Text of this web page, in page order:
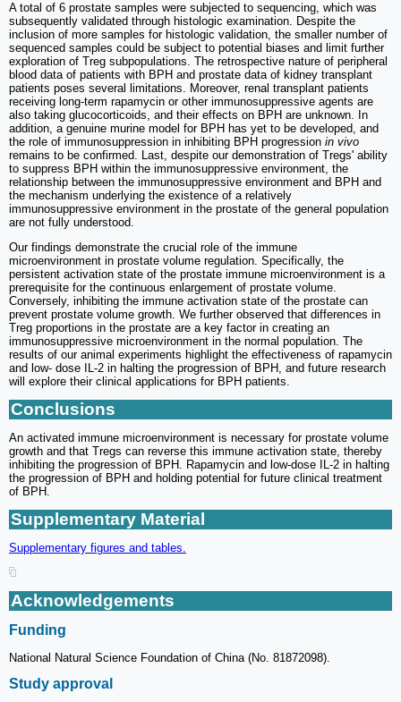
A total of 6 prostate samples were subjected to sequencing, which was
subsequently validated through histologic examination. Despite the
inclusion of more samples for histologic validation, the smaller number of
sequenced samples could be subject to potential biases and limit further
exploration of Treg subpopulations. The retrospective nature of peripheral
blood data of patients with BPH and prostate data of kidney transplant
patients poses several limitations. Moreover, renal transplant patients
receiving long-term rapamycin or other immunosuppressive agents are
also taking glucocorticoids, and their effects on BPH are unknown. In
addition, a genuine murine model for BPH has yet to be developed, and
the role of immunosuppression in inhibiting BPH progression in vivo
remains to be confirmed. Last, despite our demonstration of Tregs' ability
to suppress BPH within the immunosuppressive environment, the
relationship between the immunosuppressive environment and BPH and
the mechanism underlying the existence of a relatively
immunosuppressive environment in the prostate of the general population
are not fully understood.
Our findings demonstrate the crucial role of the immune
microenvironment in prostate volume regulation. Specifically, the
persistent activation state of the prostate immune microenvironment is a
prerequisite for the continuous enlargement of prostate volume.
Conversely, inhibiting the immune activation state of the prostate can
prevent prostate volume growth. We further observed that differences in
Treg proportions in the prostate are a key factor in creating an
immunosuppressive microenvironment in the normal population. The
results of our animal experiments highlight the effectiveness of rapamycin
and low- dose IL-2 in halting the progression of BPH, and future research
will explore their clinical applications for BPH patients.
Conclusions
An activated immune microenvironment is necessary for prostate volume
growth and that Tregs can reverse this immune activation state, thereby
inhibiting the progression of BPH. Rapamycin and low-dose IL-2 in halting
the progression of BPH and holding potential for future clinical treatment
of BPH.
Supplementary Material
Supplementary figures and tables.
Acknowledgements
Funding
National Natural Science Foundation of China (No. 81872098).
Study approval